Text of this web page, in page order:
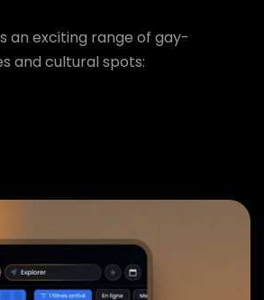
an exciting range of gay-
and cultural spots: